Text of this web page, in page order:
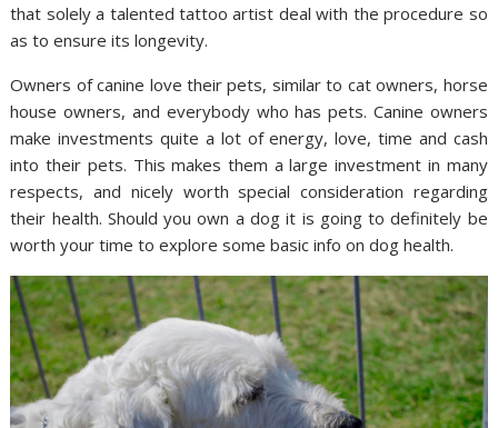
that solely a talented tattoo artist deal with the procedure so
as to ensure its longevity.
Owners of canine love their pets, similar to cat owners, horse
house owners, and everybody who has pets. Canine owners
make investments quite a lot of energy, love, time and cash
into their pets. This makes them a large investment in many
respects, and nicely worth special consideration regarding
their health. Should you own a dog it is going to definitely be
worth your time to explore some basic info on dog health.